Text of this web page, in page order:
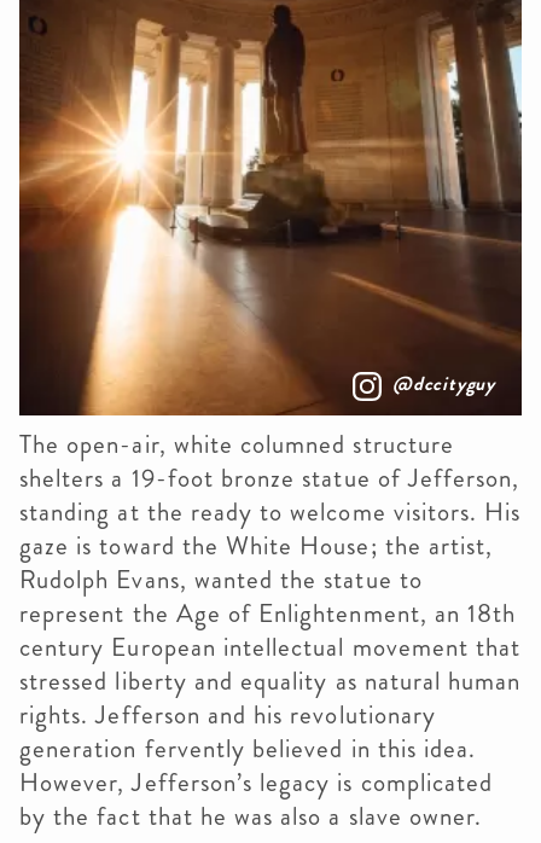
@dccityguy
The open-air, white columned structure
shelters a 19-foot bronze statue of Jefferson,
standing at the ready to welcome visitors. His
gaze is toward the White House; the artist,
Rudolph Evans, wanted the statue to
represent the Age of Enlightenment, an 18th
century European intellectual movement that
stressed liberty and equality as natural human
rights. Jefferson and his revolutionary
generation fervently believed in this idea.
However, Jefferson’s legacy is complicated
by the fact that he was also a slave owner.